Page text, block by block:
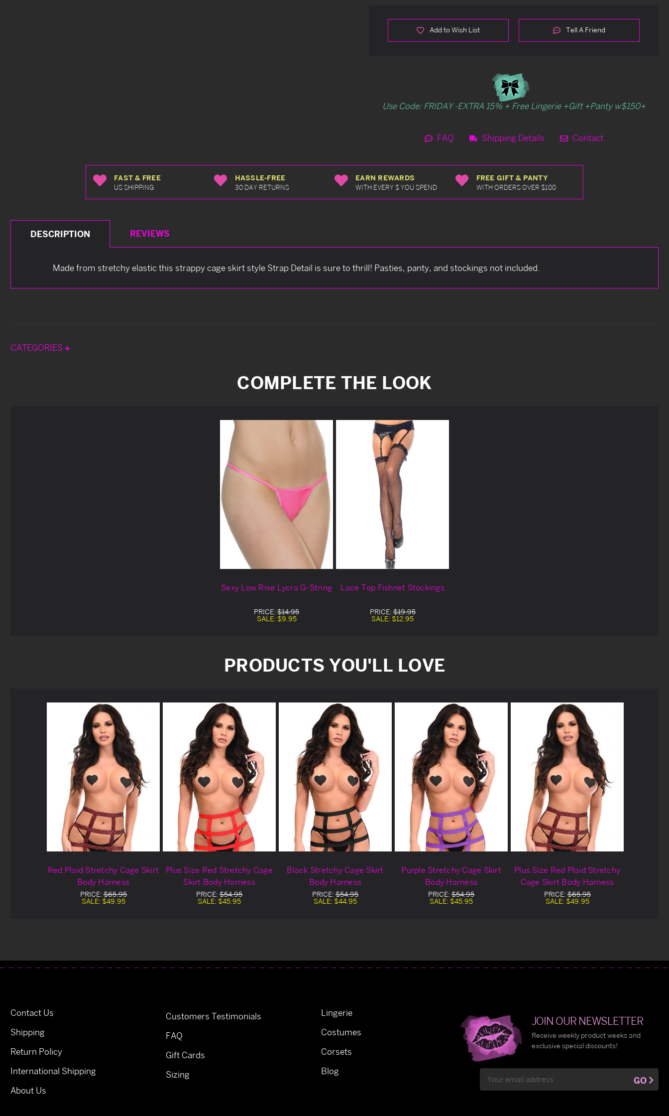
Add to Wish List Tell A Friend
Use Code: FRIDAY -EXTRA 15% + Free Lingerie +Gift +Panty w$150+
FAQ Shipping Details Contact
FAST & FREE
US SHIPPING
HASSLE-FREE
30 DAY RETURNS
EARN REWARDS
WITH EVERY $ YOU SPEND
FREE GIFT & PANTY
WITH ORDERS OVER $100
DESCRIPTION REVIEWS
Made from stretchy elastic this strappy cage skirt style Strap Detail is sure to thrill! Pasties, panty, and stockings not included.
CATEGORIES
COMPLETE THE LOOK
Sexy Low Rise Lycra G-String
PRICE: $14.95
SALE: $9.95
Lace Top Fishnet Stockings
PRICE:$19.95
SALE: $12.95
PRODUCTS YOU'LL LOVE
Red Plaid Stretchy Cage Skirt
Body Harness
PRICE:$65.95
SALE: $49.95
Plus Size Red Stretchy Cage
Skirt Body Harness
PRICE: $54.95
SALE: $45.95
Black Stretchy Cage Skirt
Body Harness
PRICE: $54.95
SALE: $44.95
Purple Stretchy Cage Skirt
Body Harness
PRICE: $54.95
SALE: $45.95
Plus Size Red Plaid Stretchy
Cage Skirt Body Harness
PRICE:$65.95
SALE: $49.95
Contact Us
Shipping
Return Policy
International Shipping
About Us
Customers Testimonials
FAQ
Gift Cards
Sizing
Lingerie
Costumes
Corsets
Blog
JOIN OUR NEWSLETTER
Receive weekly product weeks and
exclusive special discounts!
Address
GO